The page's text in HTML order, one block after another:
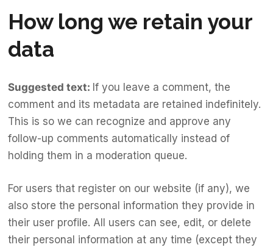
How long we retain your
data
Suggested text: If you leave a comment, the
comment and its metadata are retained indefinitely.
This is so we can recognize and approve any
follow-up comments automatically instead of
holding them in a moderation queue.
For users that register on our website (if any), we
also store the personal information they provide in
their user profile. All users can see, edit, or delete
their personal information at any time (except they